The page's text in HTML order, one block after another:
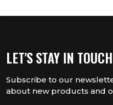
LET'S STAY IN TOUCH
Subscribe to our
about new products and